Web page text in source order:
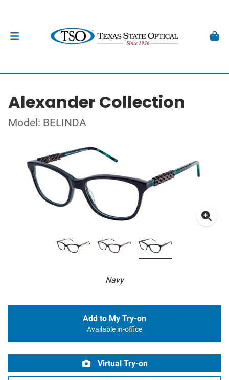
Alexander Collection
Model: BELINDA
Navy
Add to My Try-on
Available in-office
Virtual Try-on